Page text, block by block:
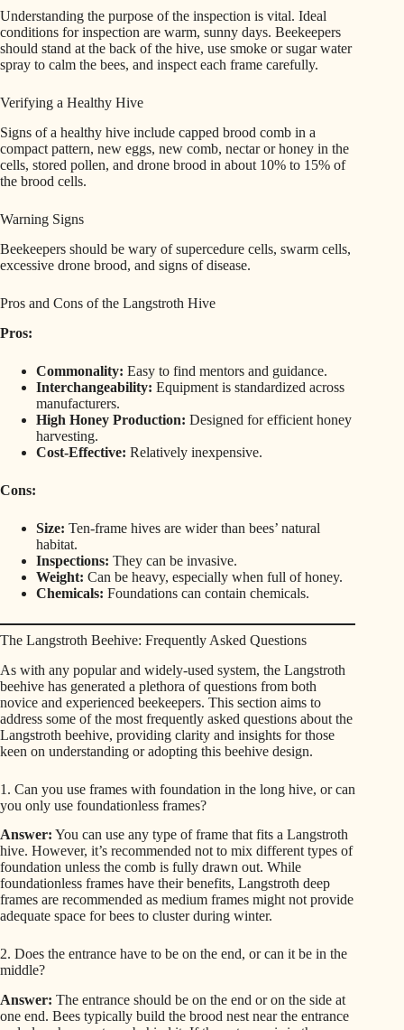
Understanding the purpose of the inspection is vital. Ideal
conditions for inspection are warm, sunny days. Beekeepers
should stand at the back of the hive, use smoke or sugar water
spray to calm the bees, and inspect each frame carefully.
Verifying a Healthy Hive
Signs of a healthy hive include capped brood comb in a
compact pattern, new eggs, new comb, nectar or honey in the
cells, stored pollen, and drone brood in about 10% to 15% of
the brood cells.
Warning Signs
Beekeepers should be wary of supercedure cells, swarm cells,
excessive drone brood, and signs of disease.
Pros and Cons of the Langstroth Hive
Pros:
Commonality: Easy to find mentors and guidance.
Interchangeability: Equipment is standardized across
manufacturers.
High Honey Production: Designed for efficient honey
harvesting.
Cost-Effective: Relatively inexpensive.
Cons:
Size: Ten-frame hives are wider than bees’ natural
habitat.
Inspections: They can be invasive.
Weight: Can be heavy, especially when full of honey.
Chemicals: Foundations can contain chemicals.
The Langstroth Beehive: Frequently Asked Questions
As with any popular and widely-used system, the Langstroth
beehive has generated a plethora of questions from both
novice and experienced beekeepers. This section aims to
address some of the most frequently asked questions about the
Langstroth beehive, providing clarity and insights for those
keen on understanding or adopting this beehive design.
1. Can you use frames with foundation in the long hive, or can
you only use foundationless frames?
Answer: You can use any type of frame that fits a Langstroth
hive. However, it’s recommended not to mix different types of
foundation unless the comb is fully drawn out. While
foundationless frames have their benefits, Langstroth deep
frames are recommended as medium frames might not provide
adequate space for bees to cluster during winter.
2. Does the entrance have to be on the end, or can it be in the
middle?
Answer: The entrance should be on the end or on the side at
one end. Bees typically build the brood nest near the entrance